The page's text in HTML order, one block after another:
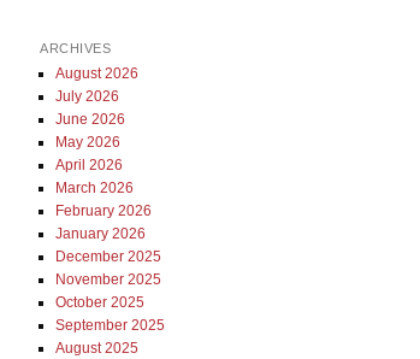
ARCHIVES
August 2026
July 2026
June 2026
May 2026
April 2026
March 2026
February 2026
January 2026
December 2025
November 2025
October 2025
September 2025
August 2025